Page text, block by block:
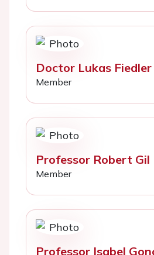
Doctor Lukas Fiedler
Member
Professor Robert Gil
Member
Professor Isabel